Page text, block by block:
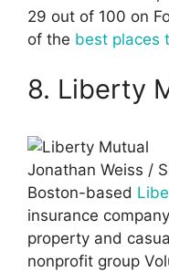
29 out of 100 on
of the best places
8. Liberty
Jonathan Weiss /
Boston-based
insurance
property and
nonprofit group